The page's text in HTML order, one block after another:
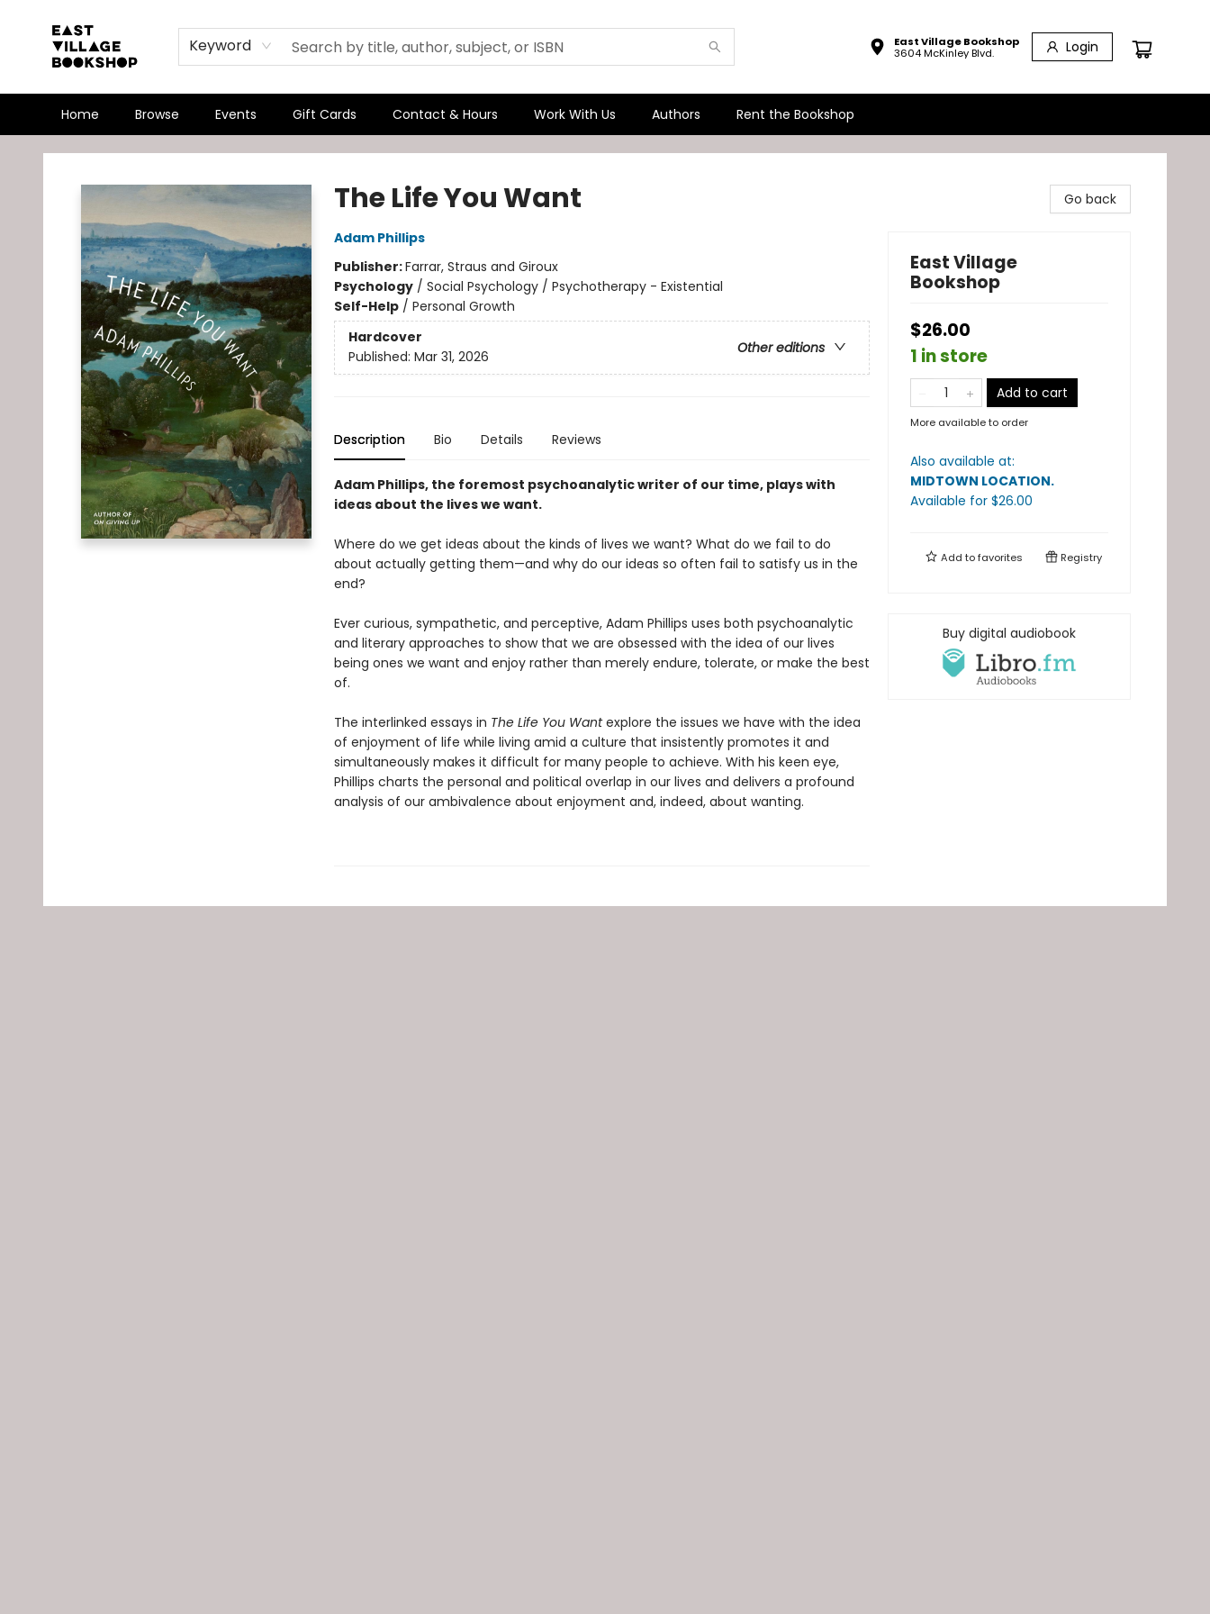
Keyword
East Village Bookshop
3604 McKinley Blvd.
Login
Home Browse Events Gift Cards Contact & Hours Work With Us Authors Rent the Bookshop
East Village Bookshop
The Life You Want
Adam Phillips
Publisher:Farrar, Straus and Giroux
Psychology/ Social Psychology / Psychotherapy - Existential
Self-Help/ Personal Growth
Hardcover
Other editions
Published: Mar 31, 2026
Description Bio Details Reviews
Adam Phillips, the foremost psychoanalytic writer of our time, plays with
ideas about the lives we want.
Where do we get ideas about the kinds of lives we want? What do we fail to do
about actually getting them—and why do our ideas so often fail to satisfy us in the
end?
Ever curious, sympathetic, and perceptive, Adam Phillips uses both psychoanalytic
and literary approaches to show that we are obsessed with the idea of our lives
being ones we want and enjoy rather than merely endure, tolerate, or make the best
of.
The interlinked essays in The Life You Wantexplore the issues we have with the idea
of enjoyment of life while living amid a culture that insistently promotes it and
simultaneously makes it difficult for many people to achieve. With his keen eye,
Phillips charts the personal and political overlap in our lives and delivers a profound
analysis of our ambivalence about enjoyment and, indeed, about wanting.
Go back
East Village
Bookshop
$26.00
1 in store
Add to cart
More available to order
Also available at:
MIDTOWN LOCATION.
Available for $26.00
Add tofavorites Registry
Buy digital audiobook